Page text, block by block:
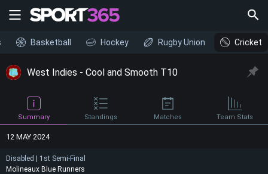
Basketball Hockey Rugby Union Cricket
West Indies - Cool and Smooth T10
Summary Standings Matches Team Stats
12 MAY 2024
Disabled | 1st Semi-Final
Molineaux Blue Runners